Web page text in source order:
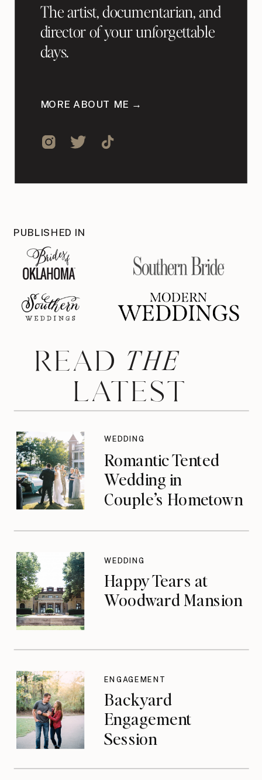
The artist, documentarian, and
director of your unforgettable
days.
MORE ABOUT ME →
PUBLISHED IN
READ
LATEST
THE
Romantic Tented
Wedding in
Couple’s Hometown
WEDDING
Happy Tears at
Woodward Mansion
WEDDING
Backyard
Engagement
Session
ENGAGEMENT